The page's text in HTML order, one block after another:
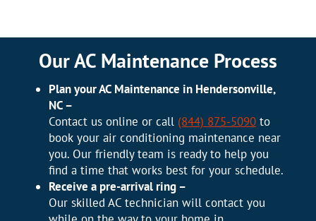
Our AC Maintenance Process
Plan your AC Maintenance in Hendersonville,
NC –
Contact us online or call (844) 875-5090to
book your air conditioning maintenance near
you. Our friendly team is ready to help you
find a time that works best for your schedule.
Receive a pre-arrival ring –
Our skilled AC technician will contact you